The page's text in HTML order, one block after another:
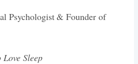
Psychologist & Founder of
Sleep